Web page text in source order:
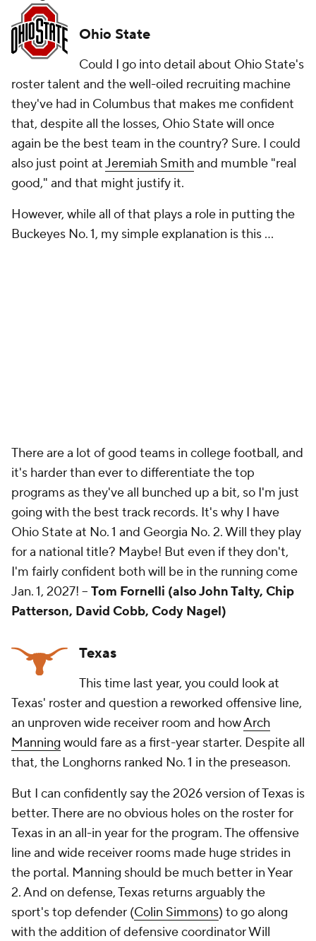
Ohio State
Could I go into detail about Ohio State's
roster talent and the well-oiled recruiting machine
they've had in Columbus that makes me confident
that, despite all the losses, Ohio State will once
again be the best team in the country? Sure. I could
also just point atJeremiah Smithand mumble "real
good," and that might justify it.
However, while all of that plays a role in putting the
Buckeyes No. 1, my simple explanation is this ...
There are a lot of good teams in college football, and
it's harder than ever to differentiate the top
programs as they've all bunched up a bit, so I'm just
going with the best track records. It's why I have
Ohio State at No. 1 and Georgia No. 2. Will they play
for a national title? Maybe! But even if they don't,
I'm fairly confident both will be in the running come
Jan. 1, 2027! -- Tom Fornelli (also John Talty, Chip
Patterson, David Cobb, Cody Nagel)
Texas
This time last year, you could look at
Texas' roster and question a reworked offensive line,
an unproven wide receiver room and howArch
Manning would fare as a first-year starter. Despite all
that, the Longhorns ranked No. 1 in the preseason.
But I can confidently say the 2026 version of Texas is
better. There are no obvious holes on the roster for
Texas in an all-in year for the program. The offensive
line and wide receiver rooms made huge strides in
the portal. Manning should be much better in Year
2. And on defense, Texas returns arguably the
sport's top defender (Colin Simmons) to go along
with the addition of defensive coordinator Will